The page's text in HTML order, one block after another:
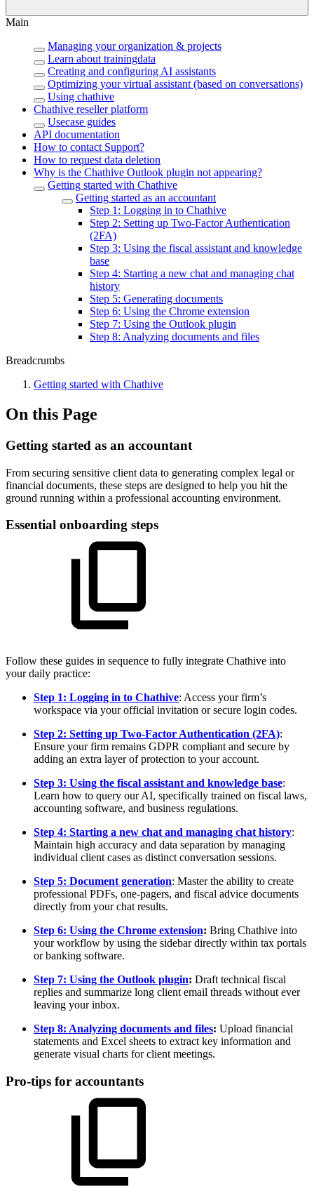
Main
Managing your organization & projects
Learn about trainingdata
Creating and configuring AI assistants
Optimizing your virtual assistant (based on conversations)
Using chathive
Chathive reseller platform
Usecase guides
API documentation
How to contact Support?
How to request data deletion
Why is the Chathive Outlook plugin not appearing?
Getting started with Chathive
Getting started as an accountant
Step 1: Logging in to Chathive
Step 2: Setting up Two-Factor Authentication
(2FA)
Step 3: Using the fiscal assistant and knowledge
base
Step 4: Starting a new chat and managing chat
history
Step 5: Generating documents
Step 6: Using the Chrome extension
Step 7: Using the Outlook plugin
Step 8: Analyzing documents and files
Breadcrumbs
Getting started with Chathive
On this Page
Getting started as an accountant
From securing sensitive client data to generating complex legal or
financial documents, these steps are designed to help you hit the
ground running within a professional accounting environment.
Essential onboarding steps
Follow these guides in sequence to fully integrate Chathive into
your daily practice:
Step 1: Logging in to Chathive: Access your firm’s
workspace via your official invitation or secure login codes.
Step 2: Setting up Two-Factor Authentication (2FA):
Ensure your firm remains GDPR compliant and secure by
adding an extra layer of protection to your account.
Step 3: Using the fiscal assistant and knowledge base:
Learn how to query our AI, specifically trained on fiscal laws,
accounting software, and business regulations.
Step 4: Starting a new chat and managing chat history:
Maintain high accuracy and data separation by managing
individual client cases as distinct conversation sessions.
Step 5: Document generation: Master the ability to create
professional PDFs, one-pagers, and fiscal advice documents
directly from your chat results.
Step 6: Using the Chrome extension: Bring Chathive into
your workflow by using the sidebar directly within tax portals
or banking software.
Step 7: Using the Outlook plugin: Draft technical fiscal
replies and summarize long client email threads without ever
leaving your inbox.
Step 8: Analyzing documents and files: Upload financial
statements and Excel sheets to extract key information and
generate visual charts for client meetings.
Pro-tips for accountants